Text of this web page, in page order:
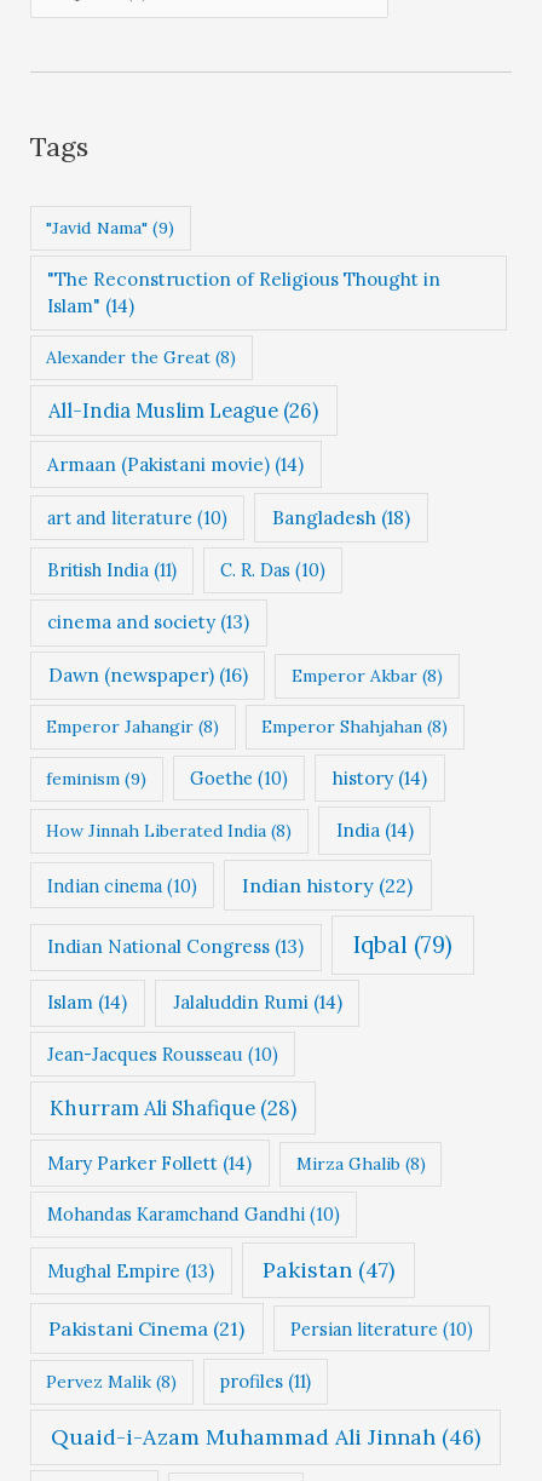
s
a
g
r
i
s
Tags
"Javid Nama" (9)
"The Reconstruction of Religious Thought in
Islam" (14)
Alexander the Great (8)
All-India Muslim League (26)
Armaan (Pakistani movie) (14)
art and literature (10) Bangladesh(18)
British India(11) C. R. Das (10)
cinema and society(13)
Dawn (newspaper)(16) Emperor Akbar (8)
Emperor Jahangir (8) Emperor Shahjahan (8)
feminism (9) Goethe (10) history(14)
How Jinnah Liberated India (8) India(14)
Indian cinema(10) Indian history (22)
Indian National Congress (13) Iqbal (79)
Islam (14) Jalaluddin Rumi(14)
Jean-Jacques Rousseau (10)
Khurram Ali Shafique(28)
Mary Parker Follett (14) Mirza Ghalib (8)
Mohandas Karamchand Gandhi(10)
Mughal Empire (13) Pakistan(47)
Pakistani Cinema (21) Persian literature (10)
Pervez Malik (8) profiles (11)
Quaid-i-Azam Muhammad Ali Jinnah(46)